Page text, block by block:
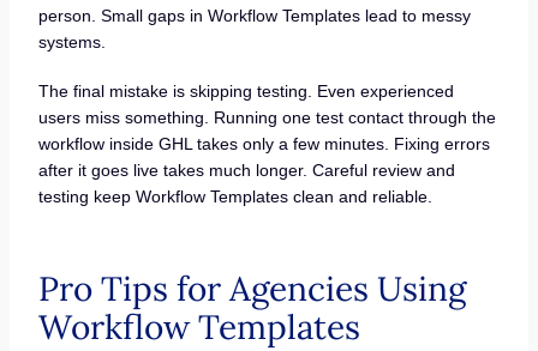
person. Small gaps in Workflow Templates lead to messy
systems.
The final mistake is skipping testing. Even experienced
users miss something. Running one test contact through the
workflow inside GHL takes only a few minutes. Fixing errors
after it goes live takes much longer. Careful review and
testing keep Workflow Templates clean and reliable.
Pro Tips for Agencies Using
Workflow Templates